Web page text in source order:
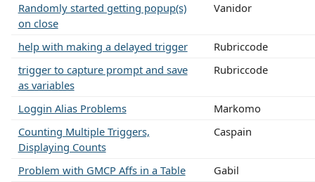
Randomly started getting popup(s)
on close
Vanidor
help with making a delayed trigger
Rubriccode
trigger to capture prompt and save
as variables
Rubriccode
Loggin Alias Problems
Markomo
Counting Multiple Triggers,
Displaying Counts
Caspain
Problem with GMCP Affs in a Table
Gabil